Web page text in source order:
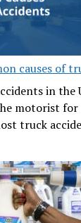
causes of
in the
motorist for
truck